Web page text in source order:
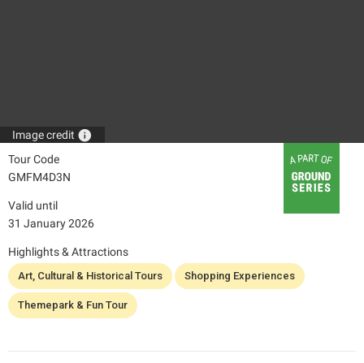
Image credit info
Tour Code
GMFM4D3N
Valid until
31 January 2026
Highlights & Attractions
Art, Cultural & Historical Tours Shopping Experiences
Themepark & Fun Tour